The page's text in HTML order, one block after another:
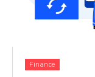
Finance